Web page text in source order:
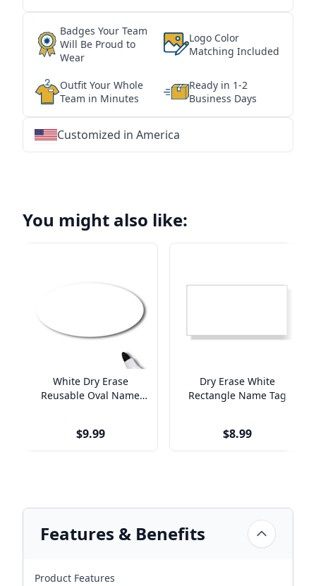
Badges Your Team
Will Be Proud to
Wear
Logo Color
Matching Included
Outfit Your Whole
Team in Minutes
Ready in 1-2
Business Days
Customized in America
You might also like:
White Dry Erase
Reusable Oval Name
$9.99
Dry Erase White
Rectangle Name Tag
$8.99
Features & Benefits
Product Features